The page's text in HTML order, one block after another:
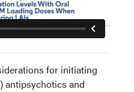
for initiating
antipsychotics and